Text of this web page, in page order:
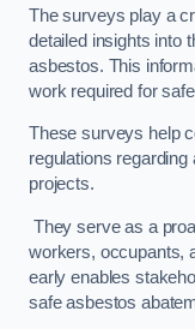
The surveys play a
detailed insights into
asbestos. This
work required for
These surveys help
regulations
projects.
They serve as a
workers, occupants,
early enables
safe asbestos